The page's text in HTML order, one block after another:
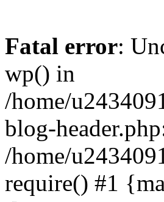
Fatal error:
wp() in
/home/
blog-
/home/
require() #1